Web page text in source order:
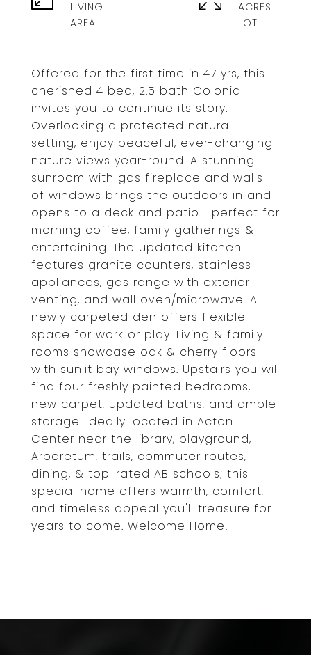
Offered for the first time in 47 yrs, this
cherished 4 bed, 2.5 bath Colonial
invites you to continue its story.
Overlooking a protected natural
setting, enjoy peaceful, ever-changing
nature views year-round. A stunning
sunroom with gas fireplace and walls
of windows brings the outdoors in and
opens to a deck and patio--perfect for
morning coffee, family gatherings &
entertaining. The updated kitchen
features granite counters, stainless
appliances, gas range with exterior
venting, and wall oven/microwave. A
newly carpeted den offers flexible
space for work or play. Living & family
rooms showcase oak & cherry floors
with sunlit bay windows. Upstairs you will
find four freshly painted bedrooms,
new carpet, updated baths, and ample
storage. Ideally located in Acton
Center near the library, playground,
Arboretum, trails, commuter routes,
dining, & top-rated AB schools; this
special home offers warmth, comfort,
and timeless appeal you'll treasure for
years to come. Welcome Home!
LIVING
ACRES